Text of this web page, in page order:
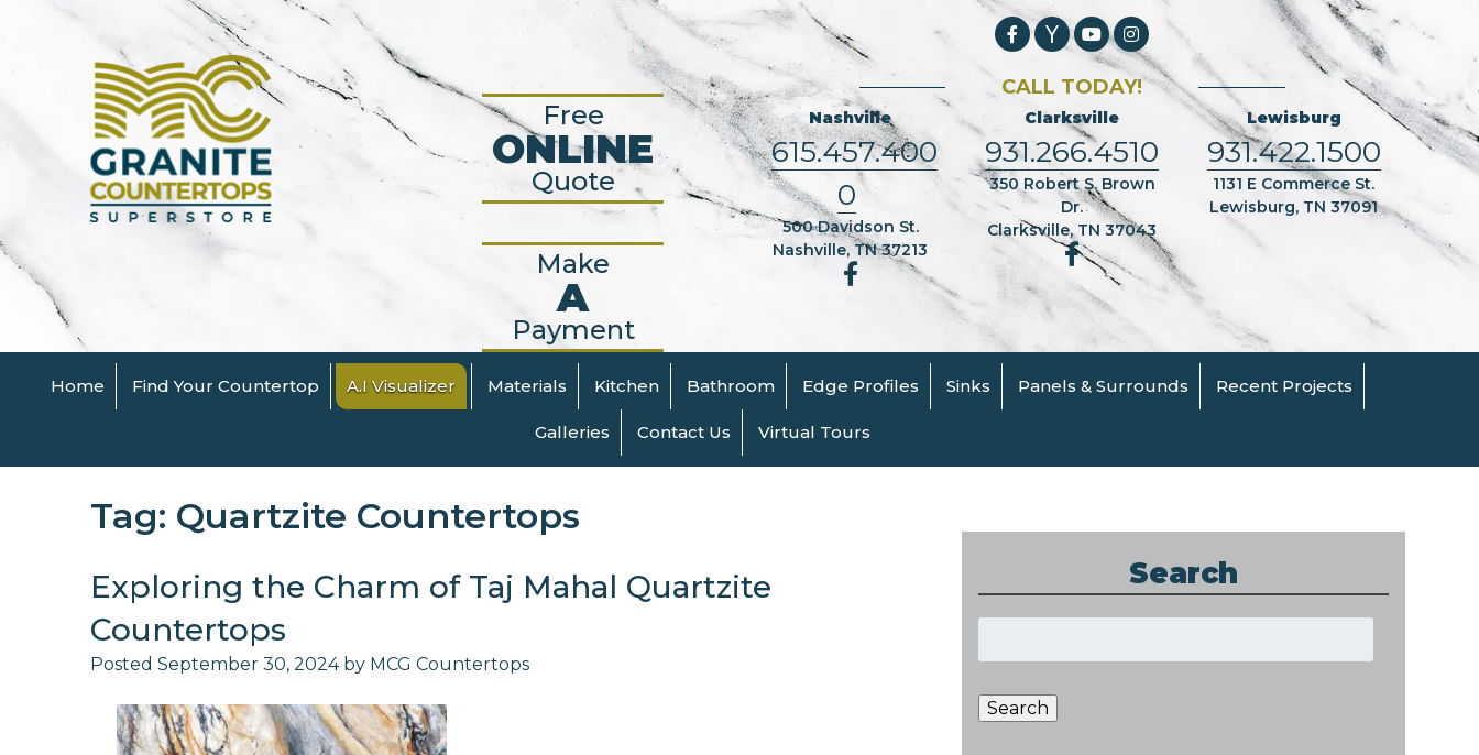
Free
ONLINE
Quote
Make
A
Payment
CALL TODAY!
Nashville
615.457.400
0
500 Davidson St.
Nashville, TN 37213
Clarksville
931.266.4510
350 Robert S. Brown
Dr.
Clarksville, TN 37043
Lewisburg
931.422.1500
1131 E Commerce St.
Lewisburg, TN 37091
Home Find Your Countertop A.I Visualizer Materials Kitchen Bathroom Edge Profiles Sinks Panels & Surrounds Recent Projects
Galleries Contact Us Virtual Tours
Tag: Quartzite Countertops
Exploring the Charm of Taj Mahal Quartzite
Countertops
PostedSeptember 30, 2024 by MCG Countertops
Search
Search